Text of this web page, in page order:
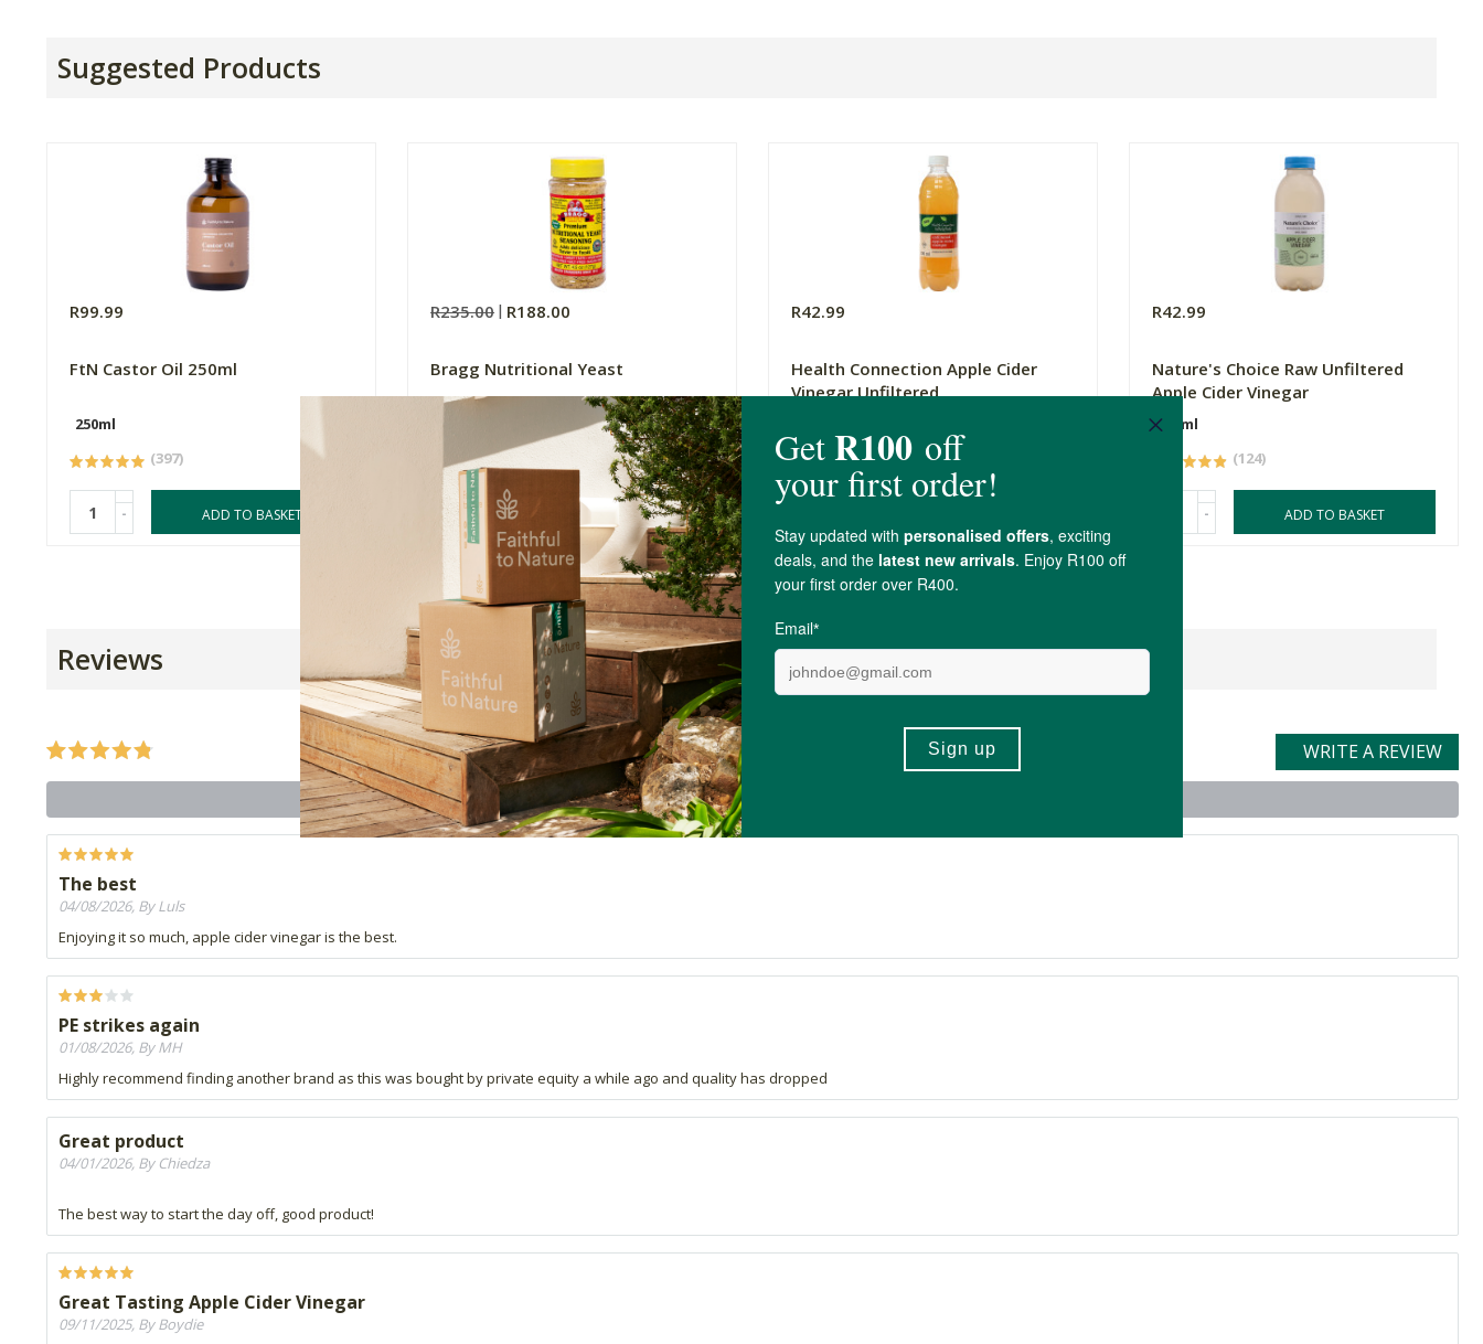
Suggested Products
R99.99
FtN Castor Oil 250ml
250ml
(397)
- ADD TO BASKET
R235.00 R188.00
Bragg Nutritional Yeast
(60)
ADD TO BASKET
R42.99
Health Connection Apple Cider
Vinegar Unfiltered
(124)
R42.99
Nature's Choice Raw Unfiltered
Apple Cider Vinegar
500ml
(124)
- ADD TO BASKET
Reviews
4.9 out of 5 stars from 206 reviews
WRITE A REVIEW
203 out of 206 people would recommend this product
The best
04/08/2026, By Luls
Enjoying it so much, apple cider vinegar is the best.
PE strikes again
01/08/2026, By MH
Highly recommend finding another brand as this was bought by private equity a while ago and quality has dropped
Great product
04/01/2026, By Chiedza
The best way to start the day off, good product!
Great Tasting Apple Cider Vinegar
09/11/2025, By Boydie